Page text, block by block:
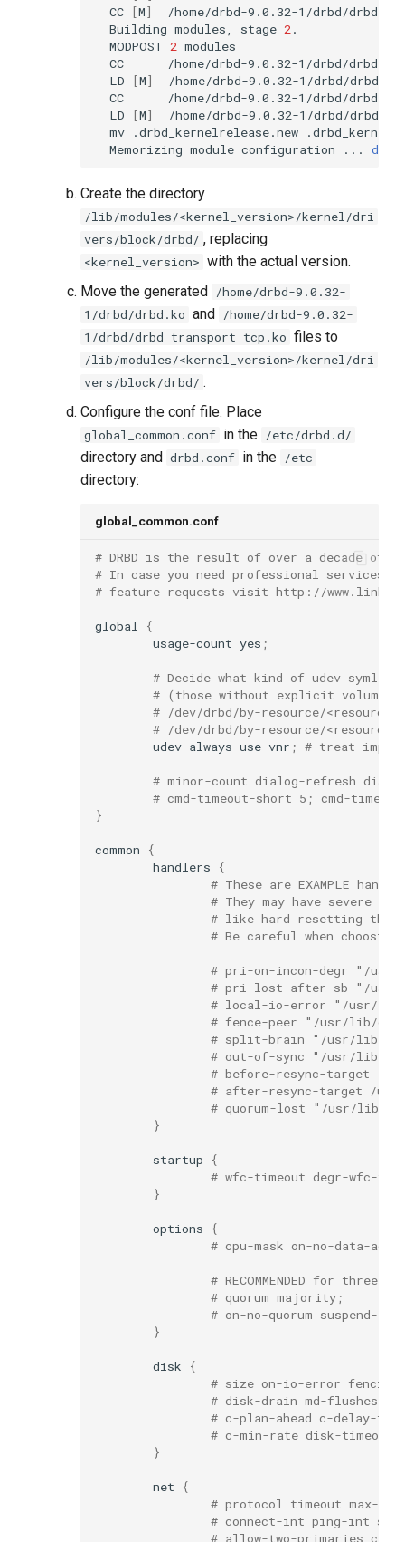
CC [M]
Building modules, stage 2
MODPOST 2
CC
LD
[M]
CC
LD
[M]
mv
.drbd_kernelrelease.new
Memorizing module configuration ... done
Create the directory
/lib/modules/<kernel_version>/kernel/dri
vers/block/drbd/ , replacing
<kernel_version> with the actual version.
Move the generated /home/drbd-9.0.32-
1/drbd/drbd.ko and /home/drbd-9.0.32-
1/drbd/drbd_transport_tcp.ko files to
/lib/modules/<kernel_version>/kernel/dri
vers/block/drbd/ .
Configure the conf file. Place
global_common.conf in the /etc/drbd.d/
directory and drbd.conf in the /etc
directory:
global_common.conf
# DRBD is the result of over a decade of
# In case you need professional services
# feature requests visit http://
global
{
usage-count yes ;
# Decide what kind of udev
# (those without explicit volume
# /dev/drbd/by-resource/
# /dev/drbd/by-resource/
udev-always-use-vnr ; # treat
# minor-count dialog-refresh
# cmd-timeout-short 5; cmd-
}
common
{
handlers
{
# These are EXAMPLE
# They may have severe
# like hard resetting the
# Be careful when
# pri-on-incon-degr "/
# pri-lost-after-sb "/usr/
# local-io-error "/usr/lib/
# fence-peer "/usr/lib/
# split-brain "/usr/lib/
# out-of-sync "/usr/lib/
# before-resync-target "/
# after-resync-target /usr/
# quorum-lost "/usr/lib/
}
startup
{
# wfc-timeout degr-wfc-
}
options
{
# cpu-mask on-no-data-
# RECOMMENDED for three
# quorum majority;
# on-no-quorum suspend-
}
disk
{
# size on-io-error
# disk-drain md-flushes
# c-plan-ahead c-delay-
# c-min-rate disk-timeout
}
net
{
# protocol timeout max-
# connect-int ping-int
# allow-two-primaries